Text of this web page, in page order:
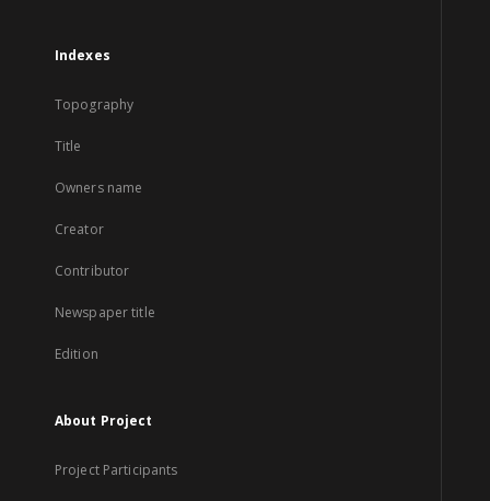
Indexes
Topography
Title
Owners name
Creator
Contributor
Newspaper title
Edition
About Project
Project Participants